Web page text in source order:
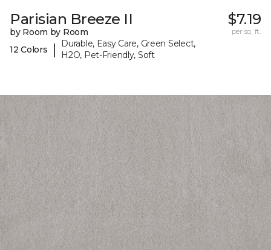
Parisian Breeze II
by Room by Room
12 Colors
|
Durable, Easy Care, Green Select,
H2O, Pet-Friendly, Soft
$7.19
per sq. ft.